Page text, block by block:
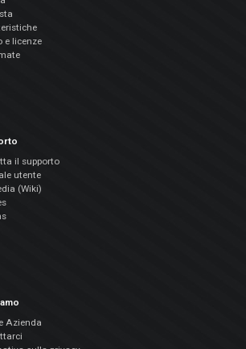
e licenze
il supporto
utente
(Wiki)
Azienda